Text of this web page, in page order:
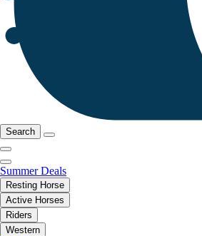
Search
Summer Deals
Resting Horse
Active Horses
Riders
Western